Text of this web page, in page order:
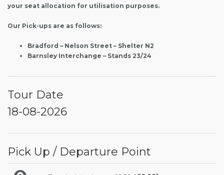
your seat allocation for utilisation purposes.
Our Pick-ups are as follows:
Bradford – Nelson Street – Shelter N2
Barnsley Interchange – Stands 23/24
Tour Date
18-08-2026
Pick Up / Departure Point